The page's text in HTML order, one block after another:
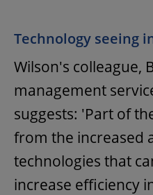
Technology seeing
Wilson's colleague,
management
suggests: 'Part of
from the increased
technologies that
increase efficiency